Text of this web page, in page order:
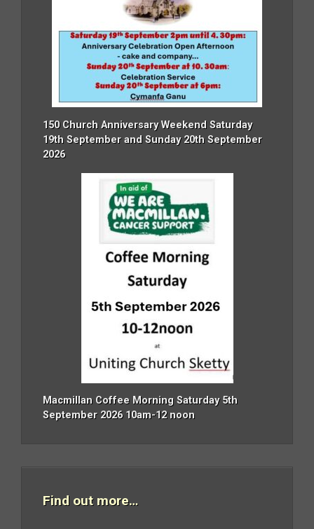
150 Church Anniversary Weekend Saturday
19th September and Sunday 20th September
2026
Macmillan Coffee Morning Saturday 5th
September 2026 10am-12 noon
Find out more…